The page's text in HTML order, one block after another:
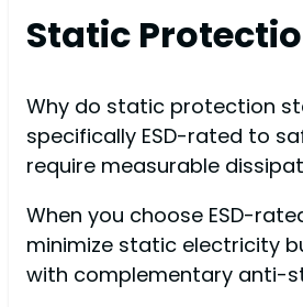
Static
Why do static protection
specifically ESD-rated to
require measurable
When you choose ESD-
minimize static electricity
with complementary anti-